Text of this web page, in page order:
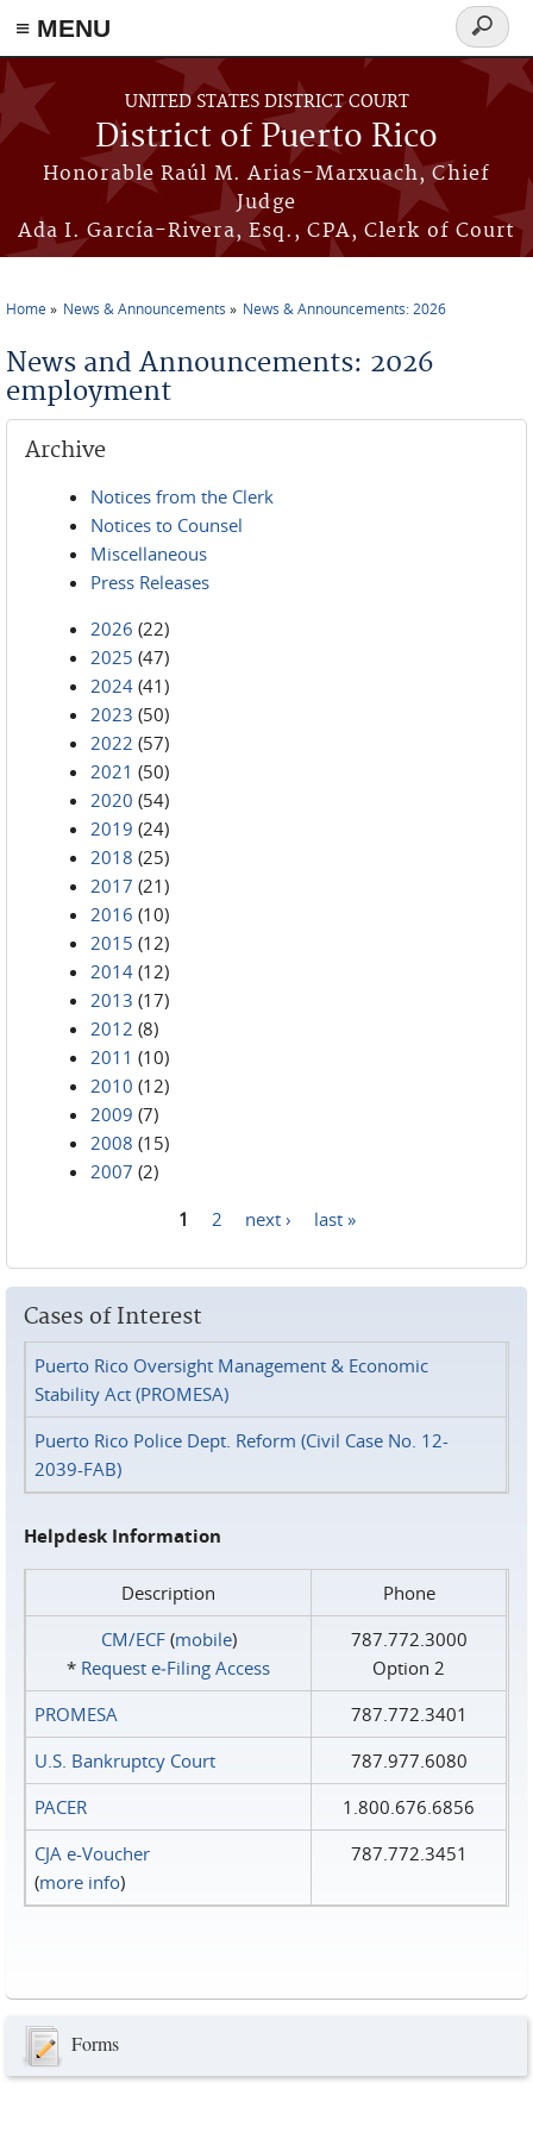
≡ MENU
Skip to main content
UNITED STATES DISTRICT COURT
District of Puerto Rico
Honorable Raúl M. Arias-Marxuach, Chief
Judge
Ada I. García-Rivera, Esq., CPA, Clerk of Court
Search
form
Home News & Announcements News & Announcements: 2026
News and Announcements: 2026
employment
Archive
Notices from the Clerk
Notices to Counsel
Miscellaneous
Press Releases
2026 (22)
2025 (47)
2024 (41)
2023 (50)
2022 (57)
2021 (50)
2020 (54)
2019 (24)
2018 (25)
2017 (21)
2016 (10)
2015 (12)
2014 (12)
2013 (17)
2012 (8)
2011 (10)
2010 (12)
2009 (7)
2008 (15)
2007 (2)
1 2 next › last »
Cases of Interest
Puerto Rico Oversight Management & Economic
Stability Act (PROMESA)
Puerto Rico Police Dept. Reform (Civil Case No. 12-
2039-FAB)
Helpdesk Information
Description
Phone
CM/ECF(mobile)
* Request e‑Filing Access
787.772.3000
Option 2
PROMESA
787.772.3401
U.S. Bankruptcy Court
787.977.6080
PACER
1.800.676.6856
CJA e-Voucher
(more info)
787.772.3451
Forms